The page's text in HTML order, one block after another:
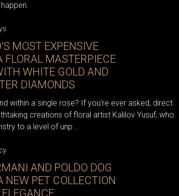
MOST EXPENSIVE
FLORAL MASTERPIECE
WHITE GOLD AND
DIAMONDS
within a single rose? If you're ever asked, direct
creations of floral artist Kalilov Yusuf, who
to a level of unp...
AND POLDO DOG
NEW PET COLLECTION